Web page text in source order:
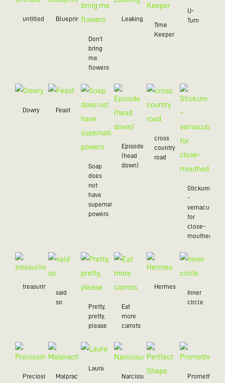
untitled Blueprint
Don’t
bring
me
flowers
Leaking
Time
Keeper
U-
Turn
Dowry Feast
Soap
does
not
have
supernatural
powers
Episode
(head
down)
cross
country
road
Stickum
-
vernacularly
for
close-
mouthed
treasuring
said
so
Pretty,
pretty,
please
Eat
more
carrots
Hermes
Inner
circle
Preciosity Malpractice
Laura
Narcissus
Prometheus